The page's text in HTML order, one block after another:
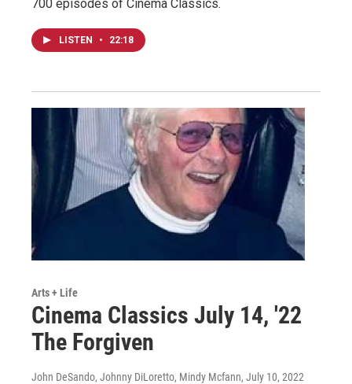
700 episodes of Cinema Classics.
LISTEN • 22:18
Arts + Life
Cinema Classics July 14, '22
The Forgiven
John DeSando, Johnny DiLoretto, Mindy Mcfann, July 10, 2022